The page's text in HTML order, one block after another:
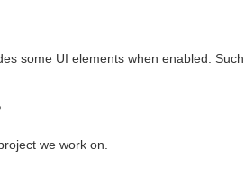
some UI elements when enabled.
we work on.